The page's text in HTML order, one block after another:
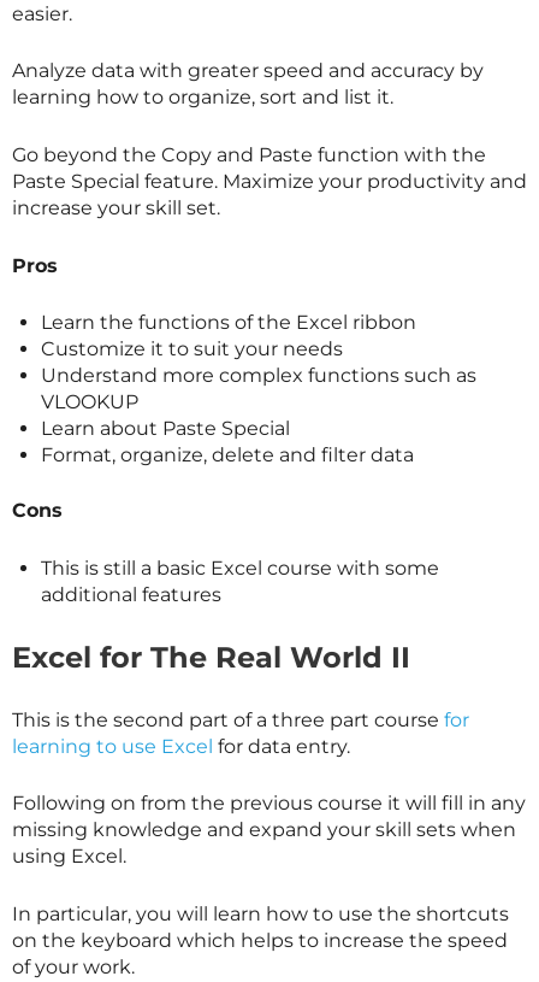
easier.
Analyze data with greater speed and accuracy by
learning how to organize, sort and list it.
Go beyond the Copy and Paste function with the
Paste Special feature. Maximize your productivity and
increase your skill set.
Pros
Learn the functions of the Excel ribbon
Customize it to suit your needs
Understand more complex functions such as
VLOOKUP
Learn about Paste Special
Format, organize, delete and filter data
Cons
This is still a basic Excel course with some
additional features
Excel for The Real World II
This is the second part of a three part course for
learning to use Excel for data entry.
Following on from the previous course it will fill in any
missing knowledge and expand your skill sets when
using Excel.
In particular, you will learn how to use the shortcuts
on the keyboard which helps to increase the speed
of your work.